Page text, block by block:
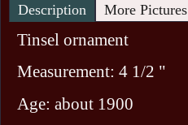
Description More Pictures
Tinsel ornament
Measurement: 4 1/2 "
Age: about 1900